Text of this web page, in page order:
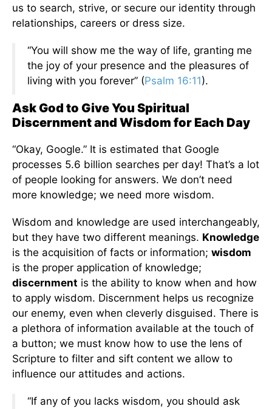
us to search, strive, or secure our identity through
relationships, careers or dress size.
“You will show me the way of life, granting me
the joy of your presence and the pleasures of
living with you forever” (Psalm 16:11).
Ask God to Give You Spiritual
Discernment and Wisdom for Each Day
“Okay, Google.” It is estimated that Google
processes 5.6 billion searches per day! That’s a lot
of people looking for answers. We don’t need
more knowledge; we need more wisdom.
Wisdom and knowledge are used interchangeably,
but they have two different meanings. Knowledge
is the acquisition of facts or information; wisdom
is the proper application of knowledge;
discernment is the ability to know when and how
to apply wisdom. Discernment helps us recognize
our enemy, even when cleverly disguised. There is
a plethora of information available at the touch of
a button; we must know how to use the lens of
Scripture to filter and sift content we allow to
influence our attitudes and actions.
“If any of you lacks wisdom, you should ask